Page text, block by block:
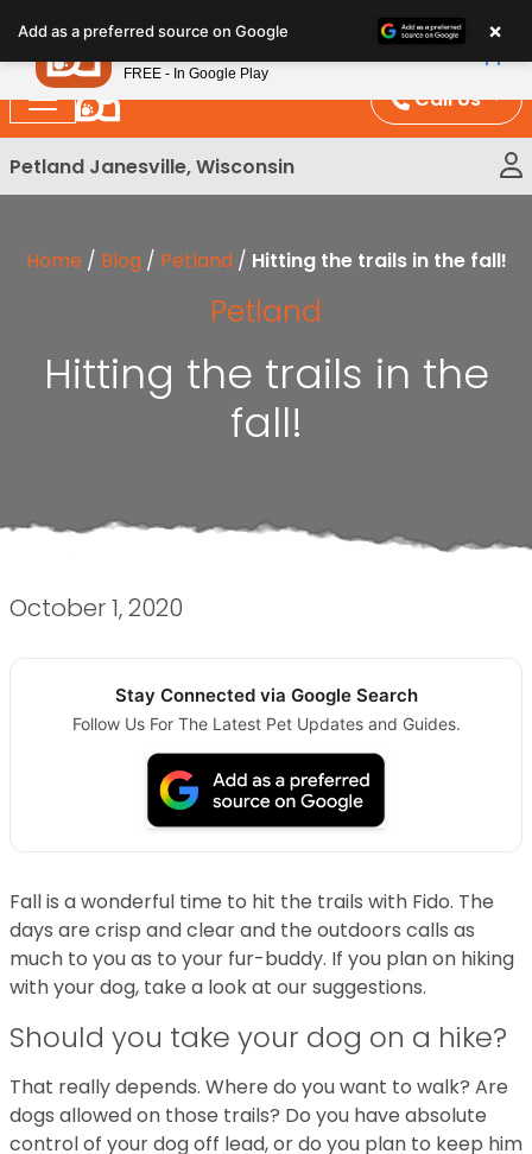
note:
This
website
includes
an
Call Us
Petland Janesville, Wisconsin
Home / Blog / Petland / Hitting the trails in the fall!
Petland
Hitting the trails in the
fall!
October 1, 2020
Stay Connected via Google Search
Follow Us For The Latest Pet Updates and Guides.
Fall is a wonderful time to hit the trails with Fido. The
days are crisp and clear and the outdoors calls as
much to you as to your fur-buddy. If you plan on hiking
with your dog, take a look at our suggestions.
Should you take your dog on a hike?
That really depends. Where do you want to walk? Are
dogs allowed on those trails? Do you have absolute
control of your dog off lead, or do you plan to keep him
Add as a preferred source on Google ×
Petland
FREE - In Google Play